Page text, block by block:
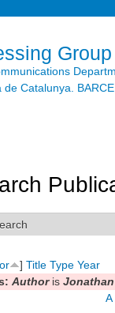
Group
de Catalunya.
Show
] Title Type Year
Authoris
A